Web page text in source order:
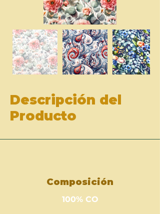
Descripción del
Producto
Composición
100% CO